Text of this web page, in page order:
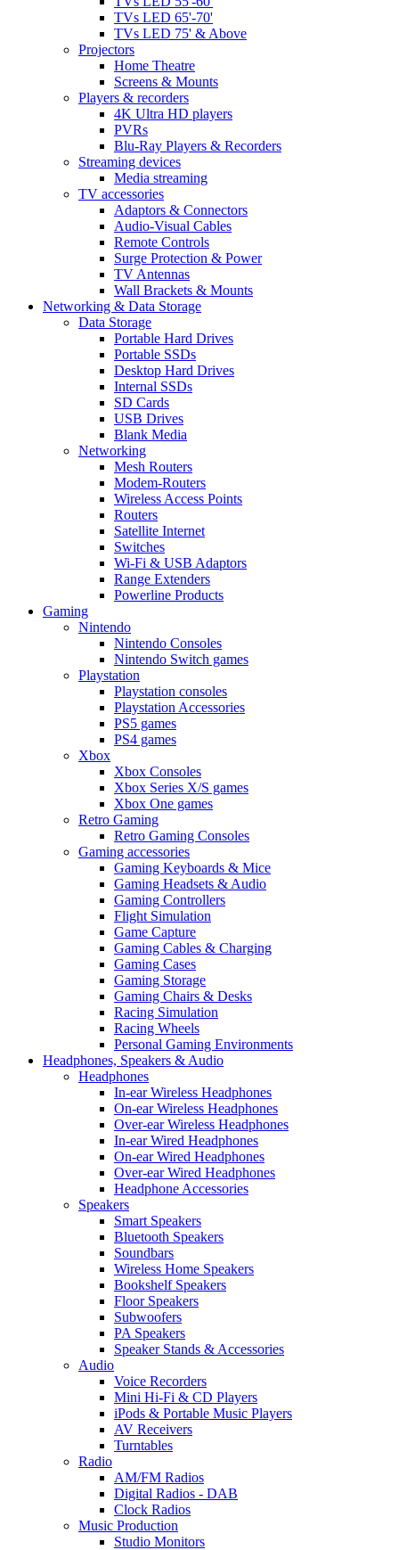
TVs LED 65'-70'
TVs LED 75' & Above
Projectors
Home Theatre
Screens & Mounts
Players & recorders
4K Ultra HD players
PVRs
Blu-Ray Players & Recorders
Streaming devices
Media streaming
TV accessories
Adaptors & Connectors
Audio-Visual Cables
Remote Controls
Surge Protection & Power
TV Antennas
Wall Brackets & Mounts
Networking & Data Storage
Data Storage
Portable Hard Drives
Portable SSDs
Desktop Hard Drives
Internal SSDs
SD Cards
USB Drives
Blank Media
Networking
Mesh Routers
Modem-Routers
Wireless Access Points
Routers
Satellite Internet
Switches
Wi-Fi & USB Adaptors
Range Extenders
Powerline Products
Gaming
Nintendo
Nintendo Consoles
Nintendo Switch games
Playstation
Playstation consoles
Playstation Accessories
PS5 games
PS4 games
Xbox
Xbox Consoles
Xbox Series X/S games
Xbox One games
Retro Gaming
Retro Gaming Consoles
Gaming accessories
Gaming Keyboards & Mice
Gaming Headsets & Audio
Gaming Controllers
Flight Simulation
Game Capture
Gaming Cables & Charging
Gaming Cases
Gaming Storage
Gaming Chairs & Desks
Racing Simulation
Racing Wheels
Personal Gaming Environments
Headphones, Speakers & Audio
Headphones
In-ear Wireless Headphones
On-ear Wireless Headphones
Over-ear Wireless Headphones
In-ear Wired Headphones
On-ear Wired Headphones
Over-ear Wired Headphones
Headphone Accessories
Speakers
Smart Speakers
Bluetooth Speakers
Soundbars
Wireless Home Speakers
Bookshelf Speakers
Floor Speakers
Subwoofers
PA Speakers
Speaker Stands & Accessories
Audio
Voice Recorders
Mini Hi-Fi & CD Players
iPods & Portable Music Players
AV Receivers
Turntables
Radio
AM/FM Radios
Digital Radios - DAB
Clock Radios
Music Production
Studio Monitors